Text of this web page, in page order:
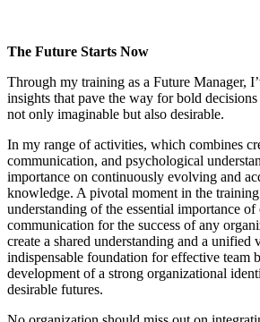
The Future Starts Now
Through my training as a Future Manager,
insights that pave the way for bold
not only imaginable but also desirable.
In my range of activities, which combines
communication, and psychological
importance on continuously evolving and
knowledge. A pivotal moment in the
understanding of the essential importance of
communication for the success of any
create a shared understanding and a unified
indispensable foundation for effective team
development of a strong organizational
desirable futures.